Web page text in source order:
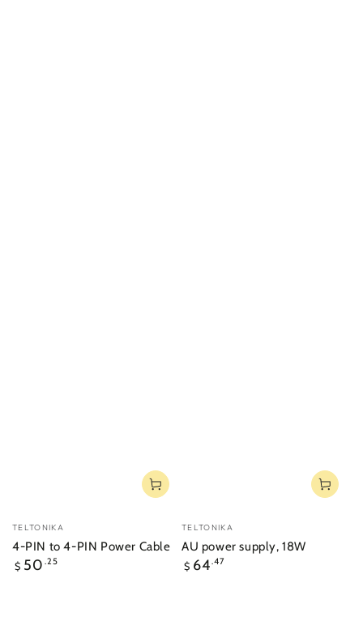
Vendor:
TELTONIKA
4-PIN to 4-PIN Power Cable
Regular
$ 50 .25
Vendor:
TELTONIKA
AU power supply, 18W
Regular
$ 64.47